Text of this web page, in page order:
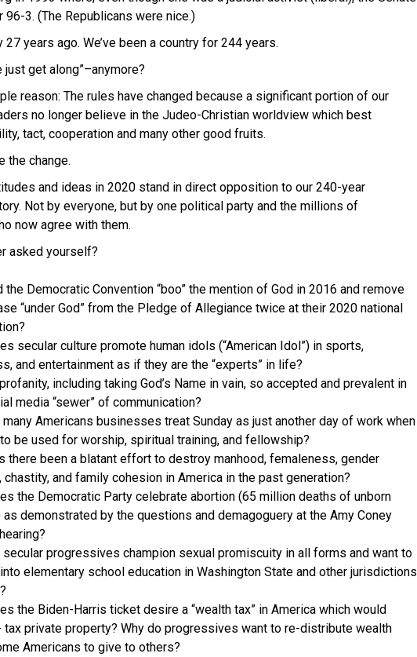
96-3. (The Republicans were nice.)
27 years ago. We’ve been a country for 244 years.
just get along”–anymore?
reason: The rules have changed because a significant portion of our
no longer believe in the Judeo-Christian worldview which best
tact, cooperation and many other good fruits.
the change.
and ideas in 2020 stand in direct opposition to our 240-year
Not by everyone, but by one political party and the millions of
now agree with them.
asked yourself?
the Democratic Convention “boo” the mention of God in 2016 and remove
“under God” from the Pledge of Allegiance twice at their 2020 national
secular culture promote human idols (“American Idol”) in sports,
and entertainment as if they are the “experts” in life?
including taking God’s Name in vain, so accepted and prevalent in
media “sewer” of communication?
many Americans businesses treat Sunday as just another day of work when
be used for worship, spiritual training, and fellowship?
there been a blatant effort to destroy manhood, femaleness, gender
chastity, and family cohesion in America in the past generation?
the Democratic Party celebrate abortion (65 million deaths of unborn
demonstrated by the questions and demagoguery at the Amy Coney
secular progressives champion sexual promiscuity in all forms and want to
elementary school education in Washington State and other jurisdictions
the Biden-Harris ticket desire a “wealth tax” in America which would
tax private property? Why do progressives want to re-distribute wealth
Americans to give to others?